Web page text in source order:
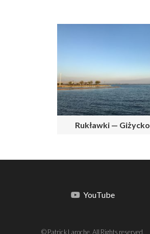
Rukławki — Giżycko
YouTube
© Patrick Laroche. All Rights reserved.